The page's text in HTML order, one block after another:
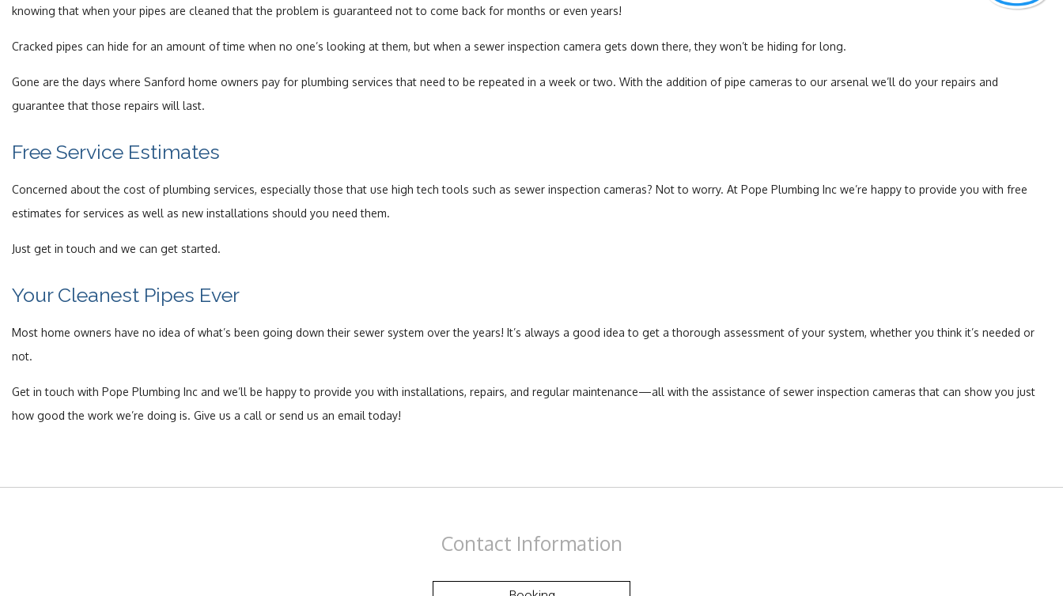
knowing that when your pipes are cleaned that the problem is guaranteed not to come back for months or even years!
Cracked pipes can hide for an amount of time when no one’s looking at them, but when a sewer inspection camera gets down there, they won’t be hiding for long.
Gone are the days where Sanford home owners pay for plumbing services that need to be repeated in a week or two. With the addition of pipe cameras to our arsenal we’ll do your repairs and
guarantee that those repairs will last.
Free Service Estimates
Concerned about the cost of plumbing services, especially those that use high tech tools such as sewer inspection cameras? Not to worry. At Pope Plumbing Inc we’re happy to provide you with free
estimates for services as well as new installations should you need them.
Just get in touch and we can get started.
Your Cleanest Pipes Ever
Most home owners have no idea of what’s been going down their sewer system over the years! It’s always a good idea to get a thorough assessment of your system, whether you think it’s needed or
not.
Get in touch with Pope Plumbing Inc and we’ll be happy to provide you with installations, repairs, and regular maintenance—all with the assistance of sewer inspection cameras that can show you just
how good the work we’re doing is. Give us a call or send us an email today!
Contact Information